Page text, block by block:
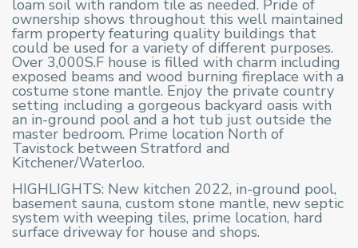
loam soil with random tile as needed. Pride of
ownership shows throughout this well maintained
farm property featuring quality buildings that
could be used for a variety of different purposes.
Over 3,000S.F house is filled with charm including
exposed beams and wood burning fireplace with a
costume stone mantle. Enjoy the private country
setting including a gorgeous backyard oasis with
an in-ground pool and a hot tub just outside the
master bedroom. Prime location North of
Tavistock between Stratford and
Kitchener/Waterloo.
HIGHLIGHTS: New kitchen 2022, in-ground pool,
basement sauna, custom stone mantle, new septic
system with weeping tiles, prime location, hard
surface driveway for house and shops.